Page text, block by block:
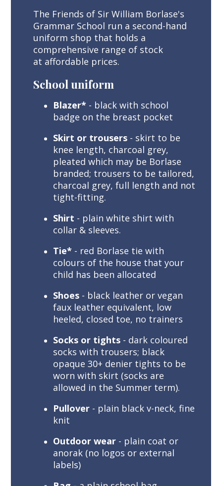
The Friends of Sir William Borlase's
Grammar School run a second-hand
uniform shop that holds a
comprehensive range of stock
at affordable prices.
School uniform
Blazer* - black with school
badge on the breast pocket
Skirt or trousers - skirt to be
knee length, charcoal grey,
pleated which may be Borlase
branded; trousers to be tailored,
charcoal grey, full length and not
tight-fitting.
Shirt - plain white shirt with
collar & sleeves.
Tie* - red Borlase tie with
colours of the house that your
child has been allocated
Shoes - black leather or vegan
faux leather equivalent, low
heeled, closed toe, no trainers
Socks or tights - dark coloured
socks with trousers; black
opaque 30+ denier tights to be
worn with skirt (socks are
allowed in the Summer term).
Pullover - plain black v-neck, fine
knit
Outdoor wear - plain coat or
anorak (no logos or external
labels)